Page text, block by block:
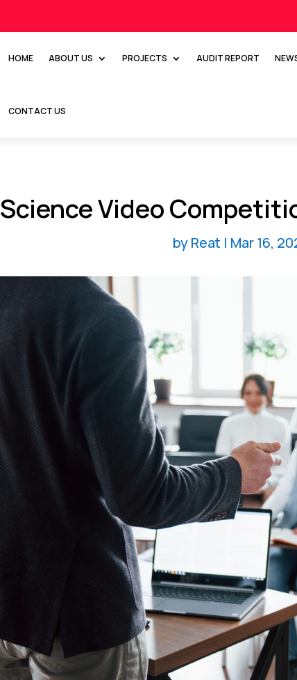
HOME ABOUT US PROJECTS AUDIT REPORT
CONTACT US
Science Video
byReat | Mar 16,